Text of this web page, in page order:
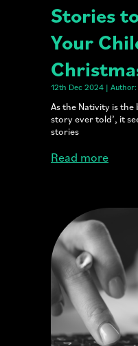
Stories
Your
12th Dec 2024 |
As the Nativity is
story ever told’, it
stories
Read more